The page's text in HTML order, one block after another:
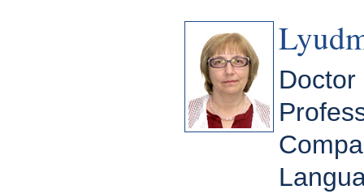
Doctor